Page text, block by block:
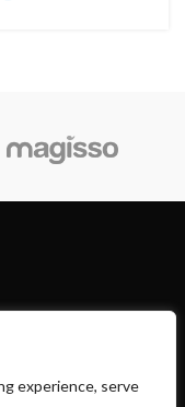
experience, serve